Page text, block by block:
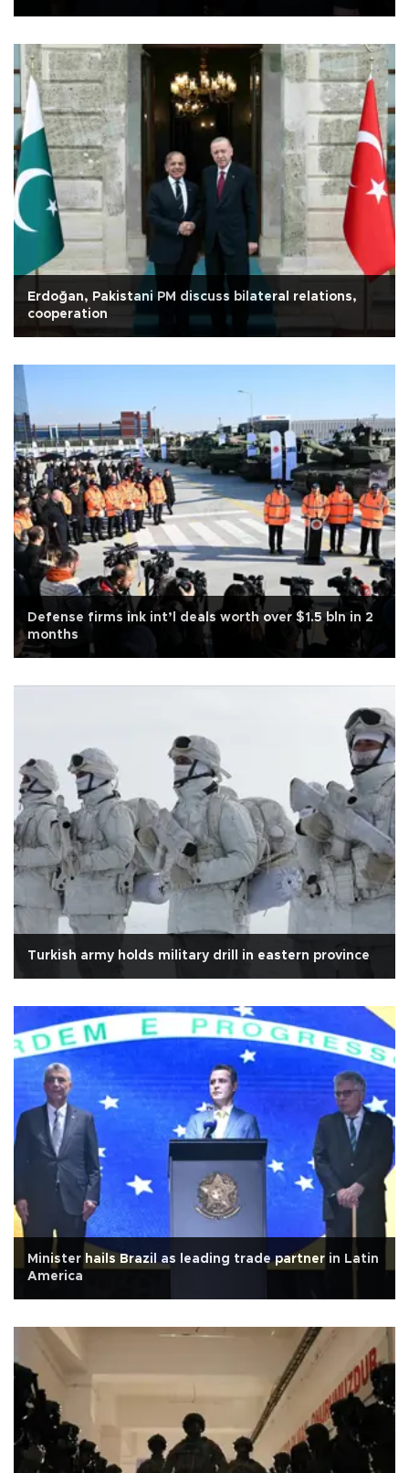
Erdoğan, Pakistani PM discuss bilateral relations,
cooperation
Defense firms ink int’l deals worth over $1.5 bln in 2
months
Turkish army holds military drill in eastern province
Minister hails Brazil as leading trade partner in Latin
America